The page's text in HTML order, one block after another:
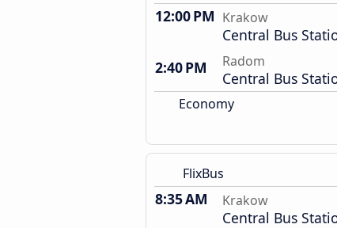
12:00 PM Krakow
Central Bus
2:40 PM
Radom
Central Bus
Economy
FlixBus
8:35 AM Krakow
Central Bus